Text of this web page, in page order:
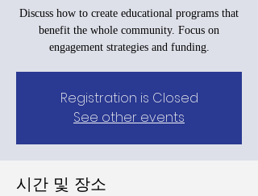
Discuss how to create educational programs that
benefit the whole community. Focus on
engagement strategies and funding.
Registration is Closed
See other events
시간 및 장소